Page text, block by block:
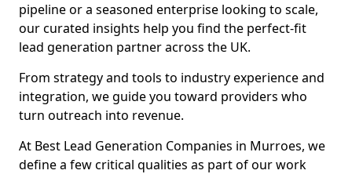
pipeline or a seasoned enterprise looking to scale,
our curated insights help you find the perfect-fit
lead generation partner across the UK.
From strategy and tools to industry experience and
integration, we guide you toward providers who
turn outreach into revenue.
At Best Lead Generation Companies in Murroes, we
define a few critical qualities as part of our work